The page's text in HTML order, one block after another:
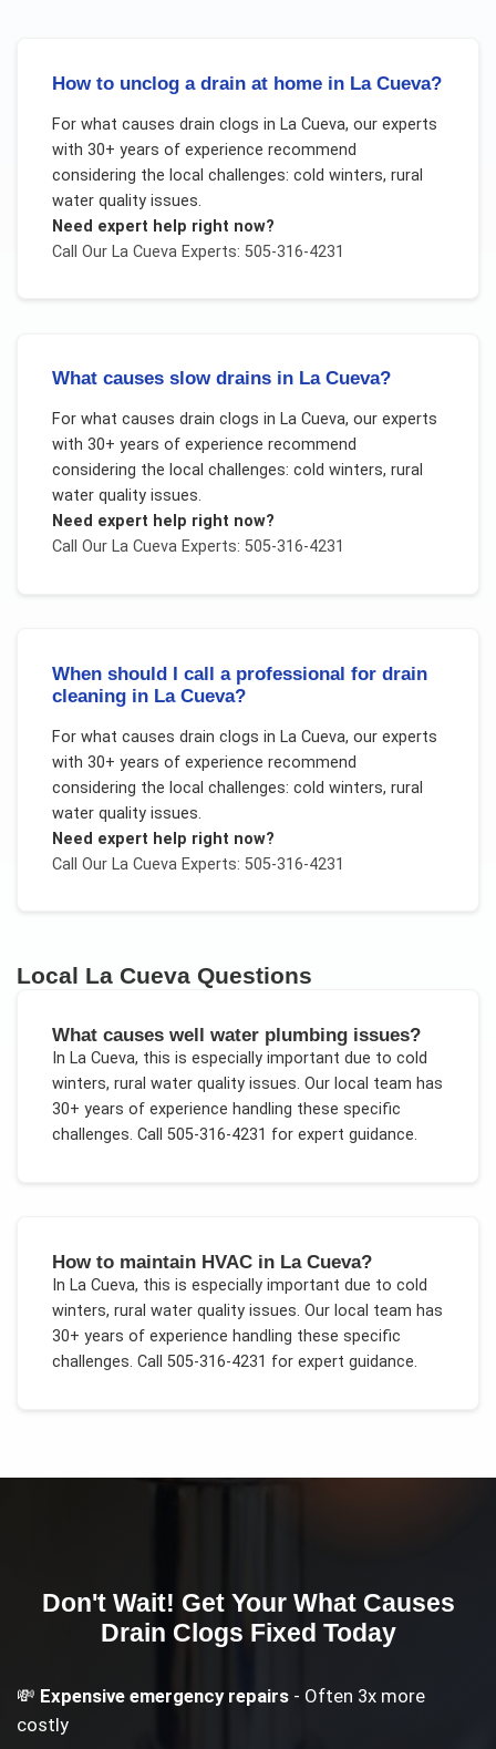
How to unclog a drain at home in La Cueva?
For what causes drain clogs in La Cueva, our experts
with 30+ years of experience recommend
considering the local challenges: cold winters, rural
water quality issues.
Need expert help right now?
Call Our La CuevaExperts: 505-316-4231
What causes slow drains in La Cueva?
For what causes drain clogs in La Cueva, our experts
with 30+ years of experience recommend
considering the local challenges: cold winters, rural
water quality issues.
Need expert help right now?
Call Our La CuevaExperts: 505-316-4231
When should I call a professional for drain
cleaning in La Cueva?
For what causes drain clogs in La Cueva, our experts
with 30+ years of experience recommend
considering the local challenges: cold winters, rural
water quality issues.
Need expert help right now?
Call Our La CuevaExperts: 505-316-4231
Local La Cueva Questions
What causes well water plumbing issues?
In La Cueva, this is especially important due to cold
winters, rural water quality issues. Our local team has
30+ years of experience handling these specific
challenges. Call 505-316-4231 for expert guidance.
How to maintain HVAC in La Cueva?
In La Cueva, this is especially important due to cold
winters, rural water quality issues. Our local team has
30+ years of experience handling these specific
challenges. Call 505-316-4231 for expert guidance.
Don't Wait! Get Your What Causes
Drain Clogs Fixed Today
💸 Expensive emergency repairs - Often 3x more
costly